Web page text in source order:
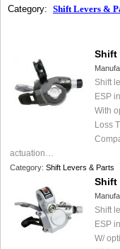
Category: Shift Levers &
Shift
Shift
ESP
With
Loss
actuation…
Category: Shift Levers & Parts
Shift
Shift
ESP
W/